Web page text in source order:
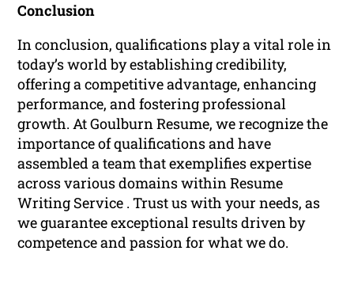
Conclusion
In conclusion, qualifications play a vital role in
today’s world by establishing credibility,
offering a competitive advantage, enhancing
performance, and fostering professional
growth. At Goulburn Resume, we recognize the
importance of qualifications and have
assembled a team that exemplifies expertise
across various domains within Resume
Writing Service . Trust us with your needs, as
we guarantee exceptional results driven by
competence and passion for what we do.